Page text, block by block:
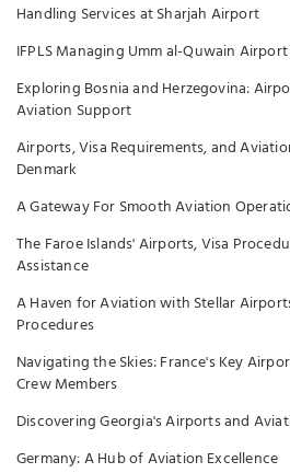
Handling Services at Sharjah Airport
IFPLS Managing Umm al-Quwain
Exploring Bosnia and Herzegovina:
Aviation Support
Airports, Visa Requirements, and
Denmark
A Gateway For Smooth Aviation
The Faroe Islands' Airports, Visa
Assistance
A Haven for Aviation with Stellar
Procedures
Navigating the Skies: France's Key
Crew Members
Discovering Georgia's Airports and
Germany: A Hub of Aviation Excellence